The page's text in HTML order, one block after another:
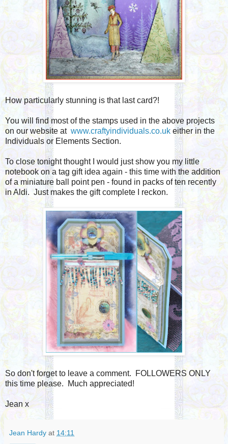
How particularly stunning is that last card?!
You will find most of the stamps used in the above projects
on our website at www.craftyindividuals.co.uk either in the
Individuals or Elements Section.
To close tonight thought I would just show you my little
notebook on a tag gift idea again - this time with the addition
of a miniature ball point pen - found in packs of ten recently
in Aldi. Just makes the gift complete I reckon.
So don't forget to leave a comment. FOLLOWERS ONLY
this time please. Much appreciated!
Jean x
Jean Hardy at 14:11